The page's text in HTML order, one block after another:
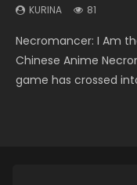
KURINA 81
Necromancer: I Am
Chinese Anime
game has crossed
KURINA 3.4K
Heaven Officials
Online Donghua
Blessing Season 2,
KURINA 44.7K
Soul Land Season 1
Donghua Douluo Dalu
Indo. Tang San is one
KURINA 1.2K
Swallowed Star
噬星空 第二季 2021
Series Swallowed Star
KURINA 17.1K
Lord of The Universe
神主 Watch Online
Anime Lord of The